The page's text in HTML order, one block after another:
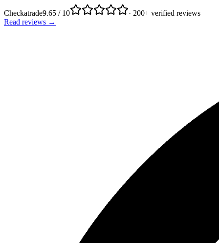
Checkatrade9.65 / 10
· 200+ verified reviews
Read reviews →